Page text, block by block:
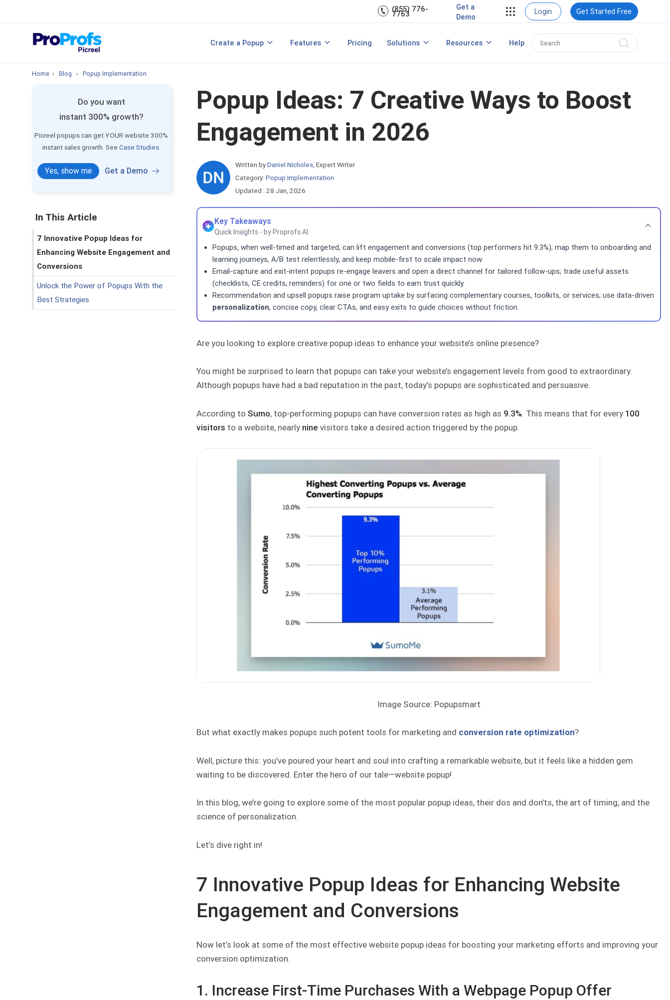
(855) 776-
7763
Get a
Demo
Login Get Started Free
Create a Popup
Popup Templates
Features
View All Features
Pricing Solutions
Make Announcements
Resources
Best Popup Software Create Popup with HTML Popup Maker for WordPress
Help
Home › Blog › Popup Implementation
Do you want
instant 300% growth?
Picreel popups can get YOUR website 300%
instant sales growth. See Case Studies.
Yes, show me Get a Demo
In This Article
7 Innovative Popup Ideas for
Enhancing Website Engagement and
Conversions
Unlock the Power of Popups With the
Best Strategies
Popup Ideas: 7 Creative Ways to Boost
Engagement in 2026
Written by Daniel Nicholes Expert Writer
Category:Popup Implementation
Updated : 28 Jan, 2026
Key Takeaways
Quick Insights - by Proprofs AI.
Popups, when well-timed and targeted, can lift engagement and conversions (top performers hit 9.3%); map them to onboarding and
learning journeys, A/B test relentlessly, and keep mobile-first to scale impact now.
Email-capture and exit-intent popups re-engage leavers and open a direct channel for tailored follow-ups; trade useful assets
(checklists, CE credits, reminders) for one or two fields to earn trust quickly.
Recommendation and upsell popups raise program uptake by surfacing complementary courses, toolkits, or services; use data-driven
personalization, concise copy, clear CTAs, and easy exits to guide choices without friction.
Are you looking to explore creative popup ideas to enhance your website’s online presence?
You might be surprised to learn that popups can take your website’s engagement levels from good to extraordinary.
Although popups have had a bad reputation in the past, today’s popups are sophisticated and persuasive.
According toSumo, top-performing popups can have conversion rates as high as 9.3% . This means that for every 100
visitors to a website, nearly nine visitors take a desired action triggered by the popup.
Image Source: Popupsmart
But what exactly makes popups such potent tools for marketing and conversion rate optimization?
Well, picture this: you’ve poured your heart and soul into crafting a remarkable website, but it feels like a hidden gem
waiting to be discovered. Enter the hero of our tale—website popup!
In this blog, we’re going to explore some of the most popular popup ideas, their dos and don’ts, the art of timing, and the
science of personalization.
Let’s dive right in!
7 Innovative Popup Ideas for Enhancing Website
Engagement and Conversions
Now let’s look at some of the most effective website popup ideas for boosting your marketing efforts and improving your
conversion optimization.
1. Increase First-Time Purchases With a Webpage Popup Offer